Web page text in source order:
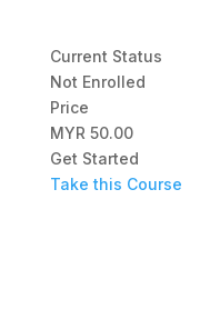
Current Status
Not Enrolled
Price
MYR 50.00
Get Started
Take this Course